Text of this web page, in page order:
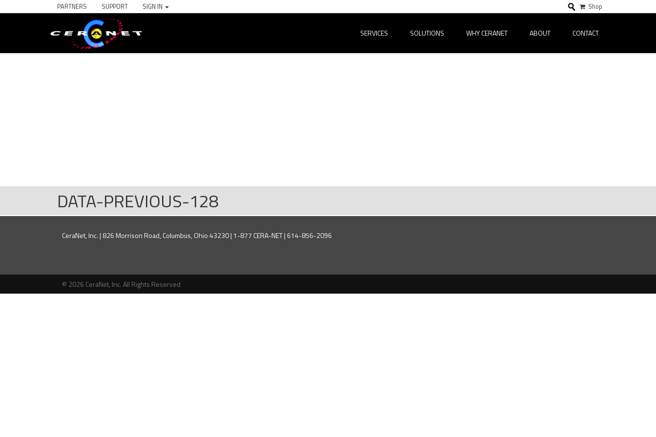
PARTNERS SUPPORT SIGN IN Shop
SERVICES SOLUTIONS WHY CERANET ABOUT CONTACT
DATA-PREVIOUS-128
CeraNet, Inc. | 826 Morrison Road, Columbus, Ohio 43230 | 1-877 CERA-NET | 614-856-2096
© 2026 CeraNet, Inc. All Rights Reserved